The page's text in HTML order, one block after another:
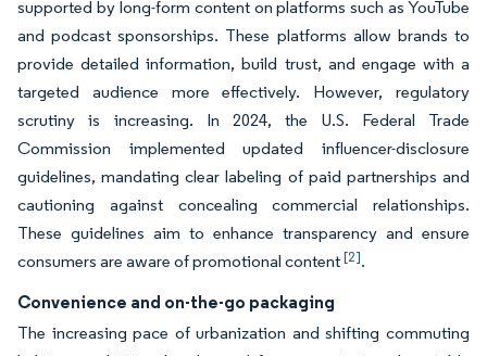
supported by long-form content on platforms such as YouTube
and podcast sponsorships. These platforms allow brands to
provide detailed information, build trust, and engage with a
targeted audience more effectively. However, regulatory
scrutiny is increasing. In 2024, the U.S. Federal Trade
Commission implemented updated influencer-disclosure
guidelines, mandating clear labeling of paid partnerships and
cautioning against concealing commercial relationships.
These guidelines aim to enhance transparency and ensure
consumers are aware of promotional content[2].
Convenience and on-the-go packaging
The increasing pace of urbanization and shifting commuting